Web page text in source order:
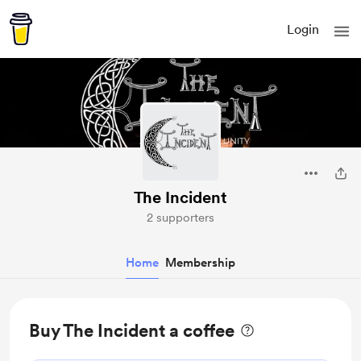
Login
The Incident
2 supporters
Home Membership
Buy The Incident a coffee